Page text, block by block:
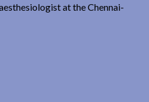
at the Chennai-